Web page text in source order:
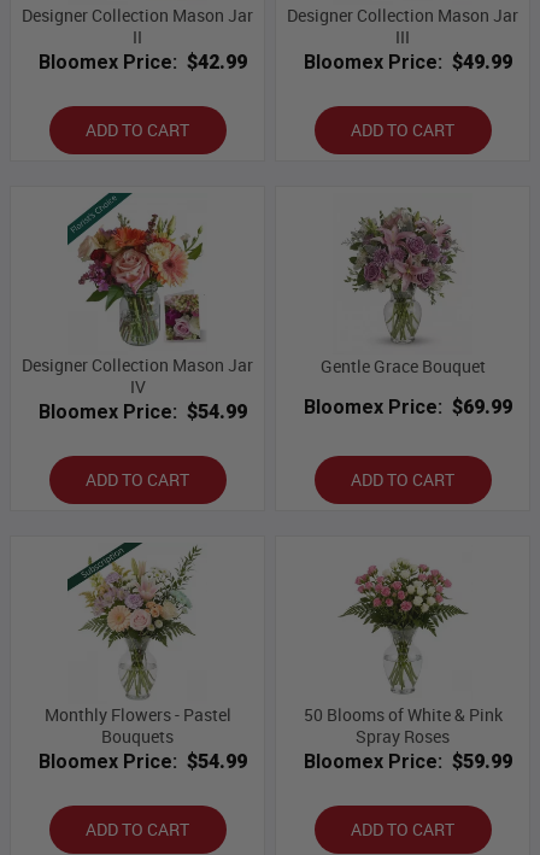
Designer Collection Mason Jar
II
Bloomex Price: $42.99
ADD TO CART
Designer Collection Mason Jar
III
Bloomex Price: $49.99
ADD TO CART
Designer Collection Mason Jar
IV
Bloomex Price: $54.99
ADD TO CART
Gentle Grace Bouquet
Bloomex Price: $69.99
ADD TO CART
Monthly Flowers - Pastel
Bouquets
Bloomex Price: $54.99
ADD TO CART
50 Blooms of White & Pink
Spray Roses
Bloomex Price: $59.99
ADD TO CART